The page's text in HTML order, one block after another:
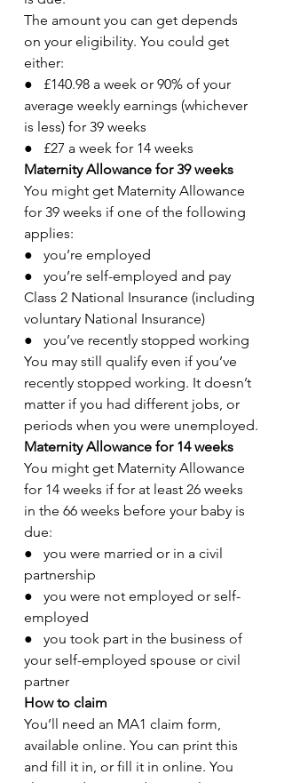
The amount you can get depends
on your eligibility. You could get
either:
●   £140.98 a week or 90% of your
average weekly earnings (whichever
is less) for 39 weeks
●   £27 a week for 14 weeks
Maternity Allowance for 39 weeks
You might get Maternity Allowance
for 39 weeks if one of the following
applies:
●   you’re employed
●   you’re self-employed and pay
Class 2 National Insurance (including
voluntary National Insurance)
●   you’ve recently stopped working
You may still qualify even if you’ve
recently stopped working. It doesn’t
matter if you had different jobs, or
periods when you were unemployed.
Maternity Allowance for 14 weeks
You might get Maternity Allowance
for 14 weeks if for at least 26 weeks
in the 66 weeks before your baby is
due:
●   you were married or in a civil
partnership
●   you were not employed or self-
employed
●   you took part in the business of
your self-employed spouse or civil
partner
How to claim
You’ll need an MA1 claim form,
available online. You can print this
and fill it in, or fill it in online. You